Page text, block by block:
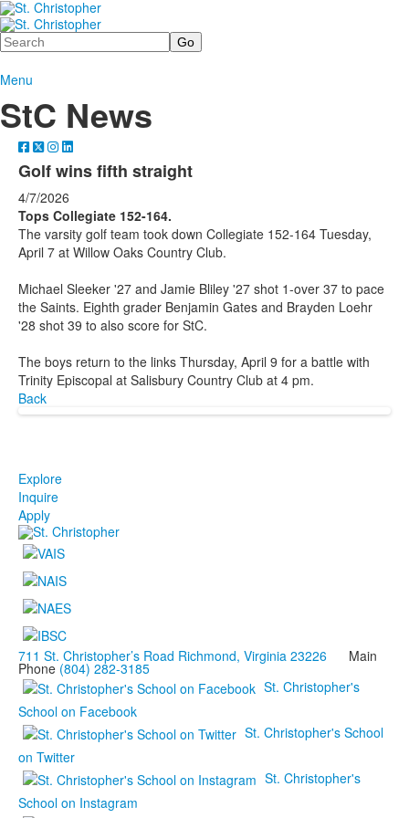
Search
Menu
StC News
Golf wins fifth straight
4/7/2026
Tops Collegiate 152-164.
The varsity golf team took down Collegiate 152-164 Tuesday,
April 7 at Willow Oaks Country Club.
Michael Sleeker '27 and Jamie Bliley '27 shot 1-over 37 to pace
the Saints. Eighth grader Benjamin Gates and Brayden Loehr
'28 shot 39 to also score for StC.
The boys return to the links Thursday, April 9 for a battle with
Trinity Episcopal at Salisbury Country Club at 4 pm.
Back
Explore
Inquire
Apply
711 St. Christopher’s Road Richmond, Virginia 23226 Main
Phone (804) 282-3185
St. Christopher's
School on Facebook
St. Christopher's School
on Twitter
St. Christopher's
School on Instagram